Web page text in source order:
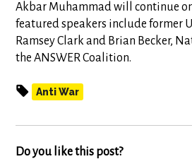
Akbar Muhammad will continue
featured speakers include former
Ramsey Clark and Brian Becker,
the ANSWER Coalition.
Anti War
Do you like this post?